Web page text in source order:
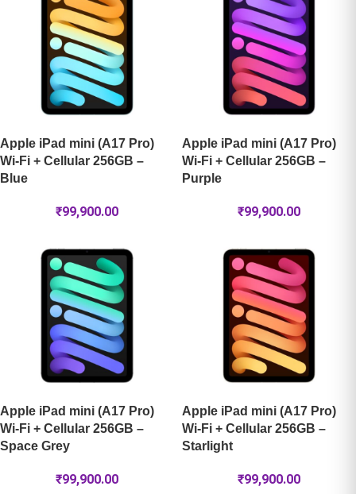
Apple iPad mini (A17 Pro)
Wi-Fi + Cellular 256GB –
Blue
₹99,900.00
Apple iPad mini (A17 Pro)
Wi-Fi + Cellular 256GB –
Purple
₹99,900.00
Apple iPad mini (A17 Pro)
Wi-Fi + Cellular 256GB –
Space Grey
₹99,900.00
Apple iPad mini (A17 Pro)
Wi-Fi + Cellular 256GB –
Starlight
₹99,900.00